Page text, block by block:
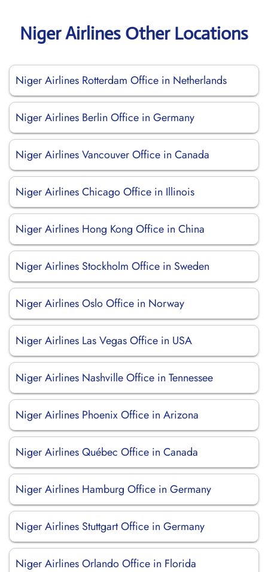
Niger Airlines Other Locations
Niger Airlines Rotterdam Office in Netherlands
Niger Airlines Berlin Office in Germany
Niger Airlines Vancouver Office in Canada
Niger Airlines Chicago Office in Illinois
Niger Airlines Hong Kong Office in China
Niger Airlines Stockholm Office in Sweden
Niger Airlines Oslo Office in Norway
Niger Airlines Las Vegas Office in USA
Niger Airlines Nashville Office in Tennessee
Niger Airlines Phoenix Office in Arizona
Niger Airlines Québec Office in Canada
Niger Airlines Hamburg Office in Germany
Niger Airlines Stuttgart Office in Germany
Niger Airlines Orlando Office in Florida